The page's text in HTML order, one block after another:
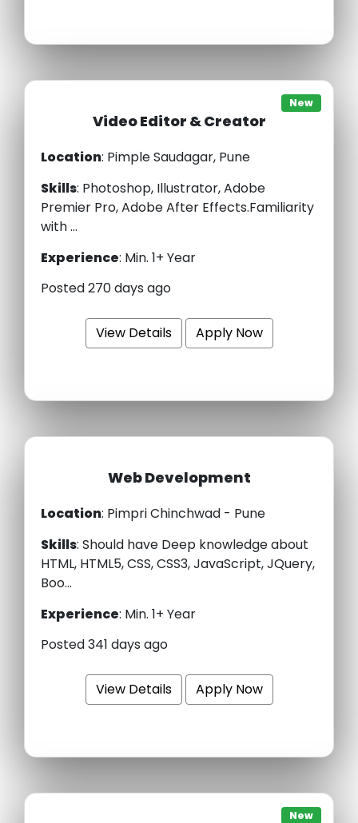
New
Video Editor & Creator
Location: Pimple Saudagar, Pune
Skills: Photoshop, Illustrator, Adobe
Premier Pro, Adobe After Effects.Familiarity
with ...
Experience: Min. 1+ Year
Posted 270 days ago
View Details Apply Now
Web Development
Location: Pimpri Chinchwad - Pune
Skills: Should have Deep knowledge about
HTML, HTML5, CSS, CSS3, JavaScript, JQuery,
Boo...
Experience: Min. 1+ Year
Posted 341 days ago
View Details Apply Now
New